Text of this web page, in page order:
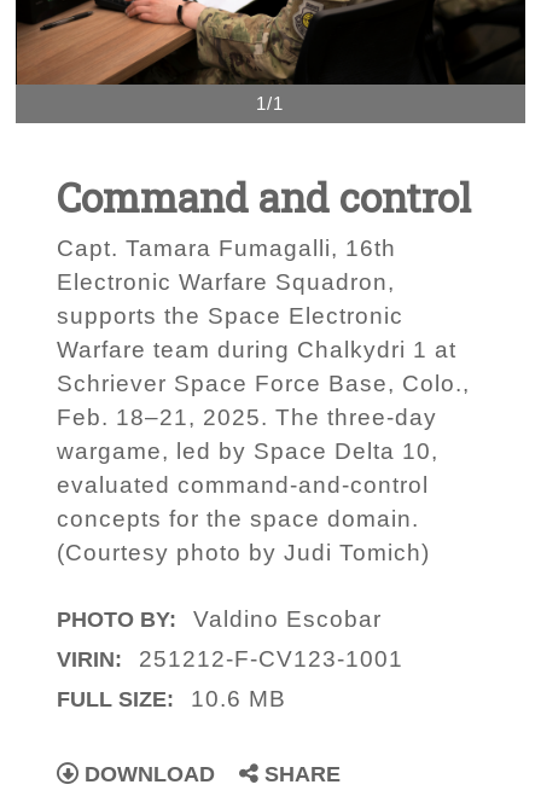
1/1
Command and control
Capt. Tamara Fumagalli, 16th
Electronic Warfare Squadron,
supports the Space Electronic
Warfare team during Chalkydri 1 at
Schriever Space Force Base, Colo.,
Feb. 18–21, 2025. The three-day
wargame, led by Space Delta 10,
evaluated command-and-control
concepts for the space domain.
(Courtesy photo by Judi Tomich)
PHOTO BY: Valdino Escobar
VIRIN: 251212-F-CV123-1001
FULL SIZE: 10.6 MB
DOWNLOAD SHARE